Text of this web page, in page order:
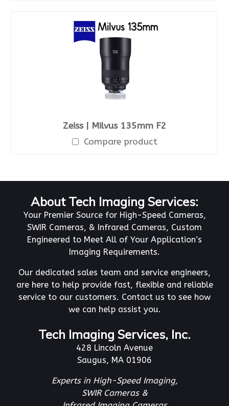
Zeiss | Milvus 135mm F2
Compare product
About Tech Imaging Services:
Your Premier Source for High-Speed Cameras,
SWIR Cameras, & Infrared Cameras, Custom
Engineered to Meet All of Your Application’s
Imaging Requirements.
Our dedicated sales team and service engineers,
are here to help provide fast, flexible and reliable
service to our customers. Contact us to see how
we can help assist you.
Tech Imaging Services, Inc.
428 Lincoln Avenue
Saugus, MA 01906
Experts in High-Speed Imaging,
SWIR Cameras &